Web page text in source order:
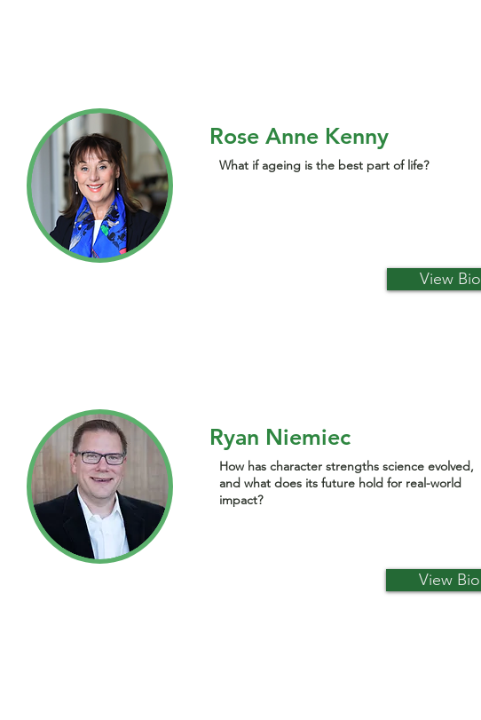
Rose Anne Kenny
What if ageing is the best part of life?
View Bio
Ryan Niemiec
How has character strengths science evolved,
and what does its future hold for real-world
impact?
View Bio